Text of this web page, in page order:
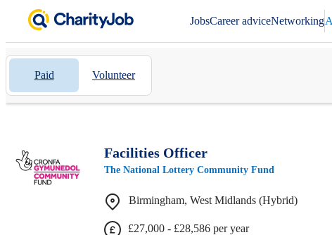
JobsCareer adviceNetworking
Paid Volunteer
Facilities Officer
The National Lottery Community Fund
Birmingham, West Midlands (Hybrid)
£27,000 - £28,586 per year